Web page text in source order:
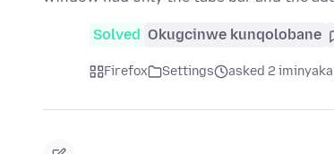
Solved Okugcinwe kunqolobane
Firefox Settings asked 2